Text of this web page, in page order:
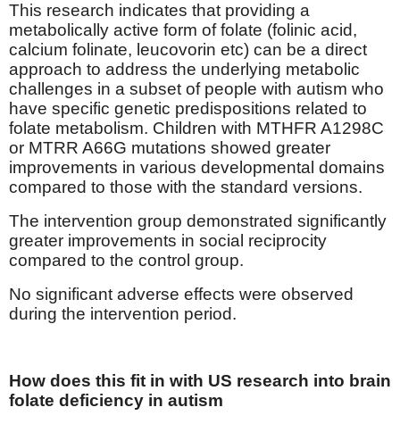
This research indicates that providing a
metabolically active form of folate (folinic acid,
calcium folinate, leucovorin etc) can be a direct
approach to address the underlying metabolic
challenges in a subset of people with autism who
have specific genetic predispositions related to
folate metabolism. Children with MTHFR A1298C
or MTRR A66G mutations showed greater
improvements in various developmental domains
compared to those with the standard versions.
The intervention group demonstrated significantly
greater improvements in social reciprocity
compared to the control group.
No significant adverse effects were observed
during the intervention period.
How does this fit in with US research into brain
folate deficiency in autism